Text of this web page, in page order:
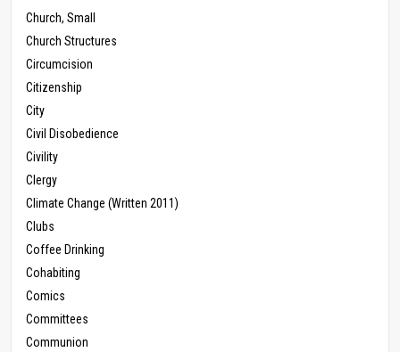
Church, Small
Church Structures
Circumcision
Citizenship
City
Civil Disobedience
Civility
Clergy
Climate Change (Written 2011)
Clubs
Coffee Drinking
Cohabiting
Comics
Committees
Communion